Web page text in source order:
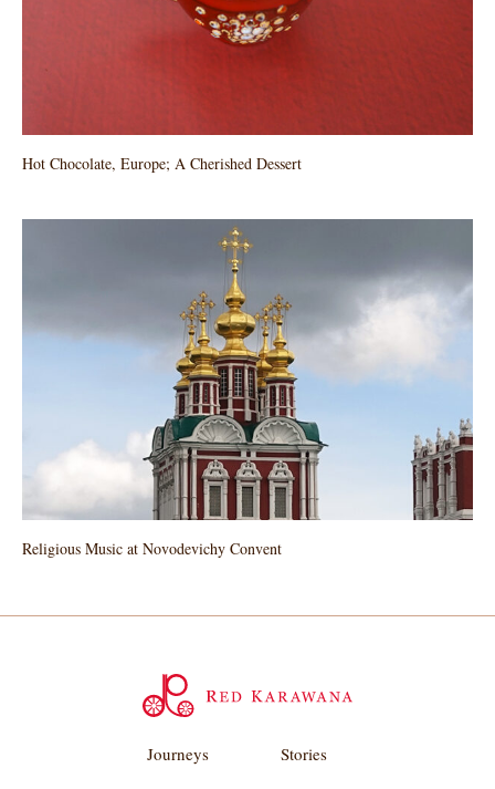
Hot Chocolate, Europe; A Cherished Dessert
Religious Music at Novodevichy Convent
Journeys Stories